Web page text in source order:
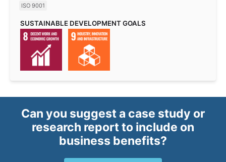
ISO 9001
SUSTAINABLE DEVELOPMENT GOALS
Can you suggest a case study or
research report to include on
business benefits?